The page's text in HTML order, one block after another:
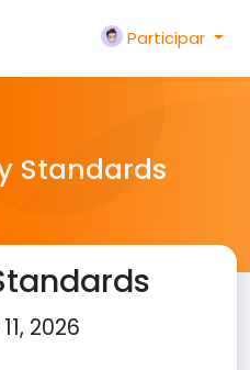
Participar
Standards
2026